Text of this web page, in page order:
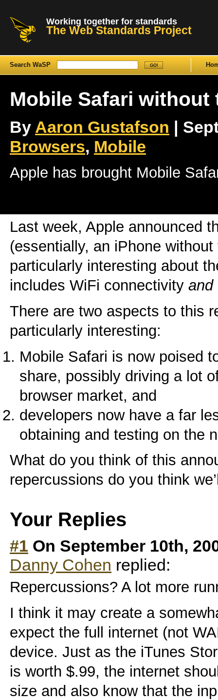
Working together for standards
The Web Standards Project
Search WaSP
Mobile Safari without
By Aaron Gustafson |
Browsers, Mobile
Apple has brought Mobile
Last week, Apple announced
(essentially, an iPhone without
particularly interesting about
includes WiFi connectivity and
There are two aspects to this
particularly interesting:
Mobile Safari is now poised
share, possibly driving a lot
browser market, and
developers now have a far
obtaining and testing on the
What do you think of this
repercussions do you think
Your Replies
#1 On September 10th,
Danny Cohen replied:
Repercussions? A lot more
I think it may create a
expect the full internet (not
device. Just as the iTunes
is worth $.99, the internet
size and also know that the